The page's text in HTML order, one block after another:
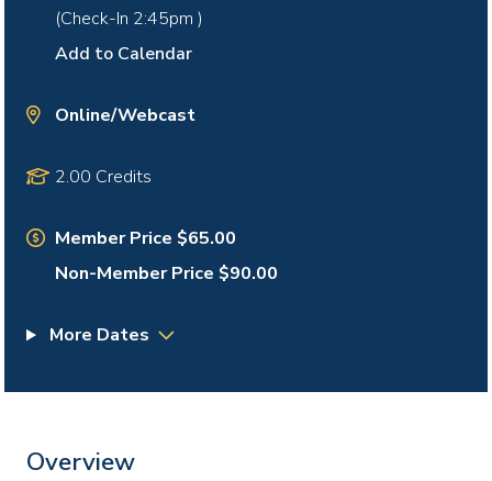
(Check-In 2:45pm )
Add to Calendar
Online/Webcast
2.00 Credits
Member Price $65.00
Non-Member Price $90.00
More Dates
Overview